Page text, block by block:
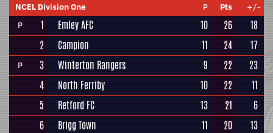
NCEL Division One P Pts
+/-
P
1 Emley AFC 10 26
18
2
Campion 11 24 17
P 3 Winterton Rangers 9 22
23
4
North Ferriby 10 22
11
5
Retford FC 13 21
6
6
Brigg Town 11 20
13